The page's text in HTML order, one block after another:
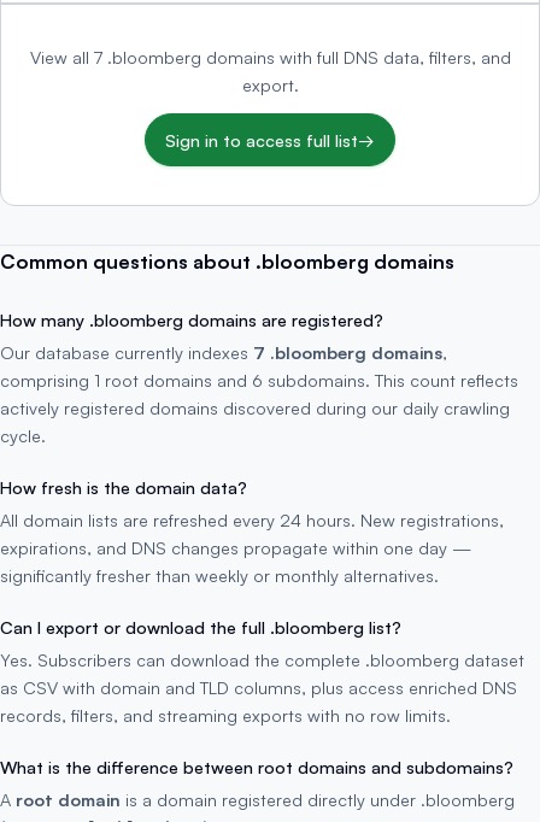
View all 7 .bloomberg domains with full DNS data, filters, and
export.
Sign in to access full list→
Common questions about .bloomberg domains
How many .bloomberg domains are registered?
Our database currently indexes 7 .bloomberg domains,
comprising 1 root domains and 6 subdomains. This count reflects
actively registered domains discovered during our daily crawling
cycle.
How fresh is the domain data?
All domain lists are refreshed every 24 hours. New registrations,
expirations, and DNS changes propagate within one day —
significantly fresher than weekly or monthly alternatives.
Can I export or download the full .bloomberg list?
Yes. Subscribers can download the complete .bloomberg dataset
as CSV with domain and TLD columns, plus access enriched DNS
records, filters, and streaming exports with no row limits.
What is the difference between root domains and subdomains?
A root domain is a domain registered directly under .bloomberg